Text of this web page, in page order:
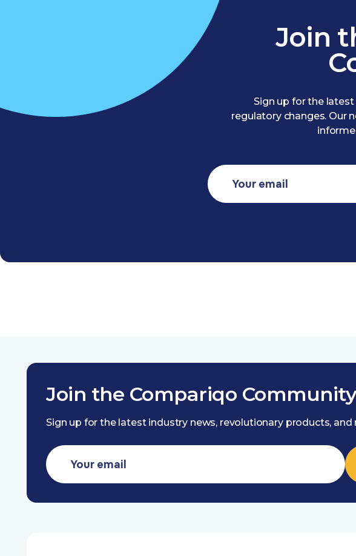
Join
Sign up for the
regulatory changes. Our
Join the Compariqo Community
Sign up for the latest industry news, revolutionary products, and